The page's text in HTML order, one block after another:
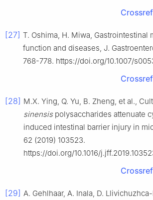
Crossref
[27] T. Oshima, H. Miwa, Gastrointestinal
function and diseases, J.
768-778. https://doi.org/10.1007/
Crossref
[28] M.X. Ying, Q. Yu, B. Zheng, et al.,
sinensispolysaccharides attenuate
induced intestinal barrier injury in
62 (2019) 103523.
https://doi.org/10.1016/
Crossref
[29] A. Gehlhaar, A. Inala, D. Llivichuzhca-